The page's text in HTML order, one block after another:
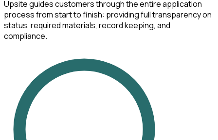
Upsite guides customers through the entire application
process from start to finish: providing full transparency on
status, required materials, record keeping, and
compliance.